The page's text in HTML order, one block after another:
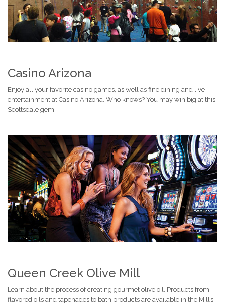
Casino Arizona
Enjoy all your favorite casino games, as well as fine dining and live
entertainment at Casino Arizona. Who knows? You may win big at this
Scottsdale gem.
Queen Creek Olive Mill
Learn about the process of creating gourmet olive oil. Products from
flavored oils and tapenades to bath products are available in the Mill’s